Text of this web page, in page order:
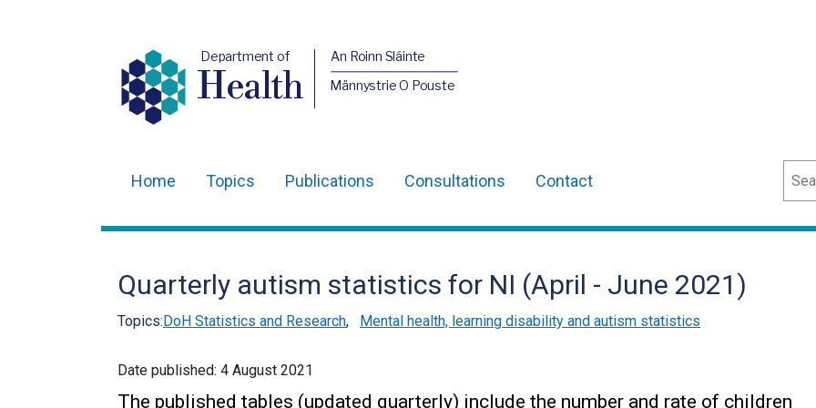
Department of
Health
An Roinn Sláinte
Männystrie O Pouste
navigation
Home Topics Publications Consultations Contact
Quarterly autism statistics for NI (April - June 2021)
Topics:DoH Statistics and Research, Mental health, learning disability and autism statistics
Date published: 4 August 2021
The published tables (updated quarterly) include the number and rate of children